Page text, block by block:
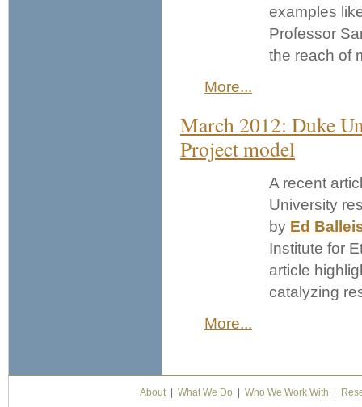
examples
Professor
the reach of
More...
March 2012: Duke
Project model
A recent
University
by Ed
Institute for
article
catalyzing
More...
About| What We Do Who We Work With